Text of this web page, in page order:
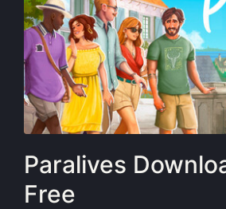
Paralives
Free